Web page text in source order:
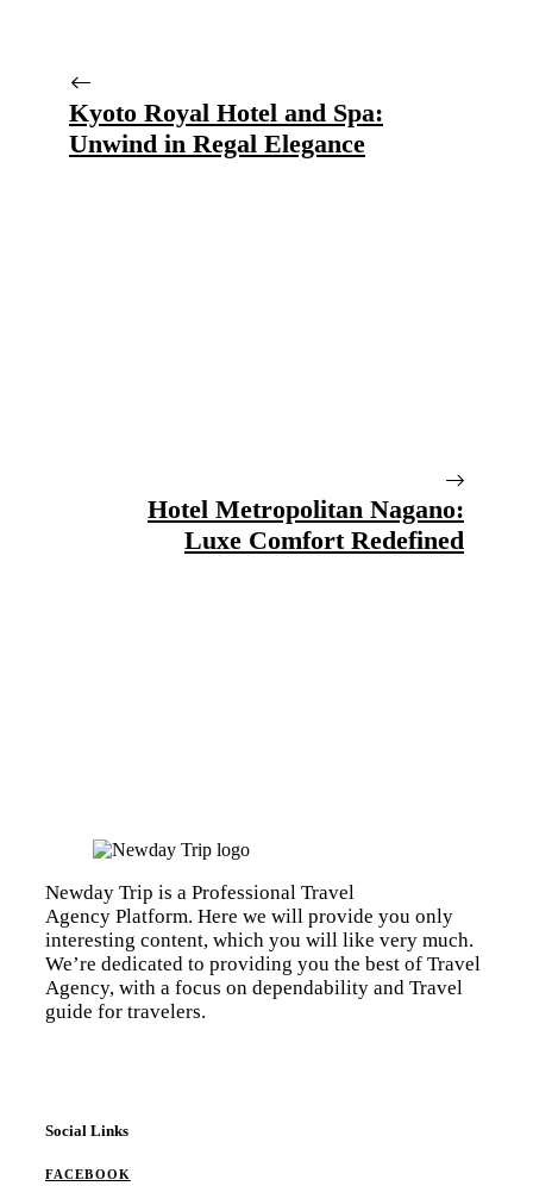
Kyoto Royal Hotel and Spa:
Unwind in Regal Elegance
Hotel Metropolitan Nagano:
Luxe Comfort Redefined
Newday Trip is a Professional Travel
Agency Platform. Here we will provide you only
interesting content, which you will like very much.
We’re dedicated to providing you the best of Travel
Agency, with a focus on dependability and Travel
guide for travelers.
Social Links
FACEBOOK